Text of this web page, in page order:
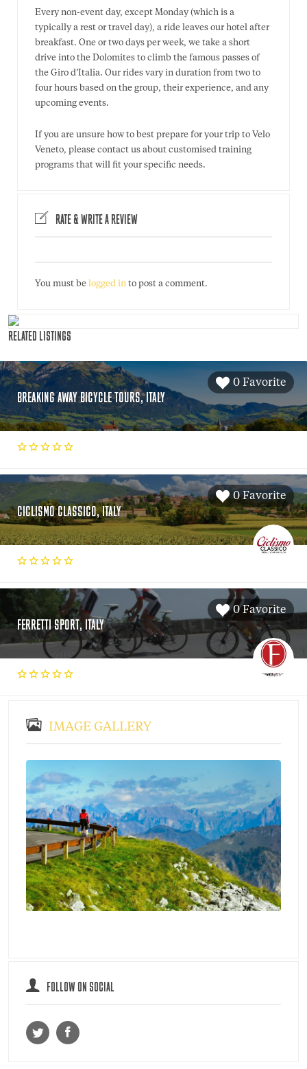
Every non-event day, except Monday (which is a
typically a rest or travel day), a ride leaves our hotel after
breakfast. One or two days per week, we take a short
drive into the Dolomites to climb the famous passes of
the Giro d’Italia. Our rides vary in duration from two to
four hours based on the group, their experience, and any
upcoming events.
If you are unsure how to best prepare for your trip to Velo
Veneto, please contact us about customised training
programs that will fit your specific needs.
RATE & WRITE A REVIEW
You must be logged in to post a comment.
RELATED LISTINGS
0 Favorite
BREAKING AWAY BICYCLE TOURS, ITALY
0 Favorite
CICLISMO CLASSICO, ITALY
0 Favorite
FERRETTI SPORT, ITALY
IMAGE GALLERY
FOLLOW ON SOCIAL